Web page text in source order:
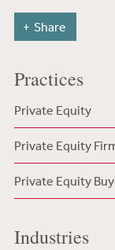
Share
Practices
Private Equity
Private Equity
Private Equity
Industries